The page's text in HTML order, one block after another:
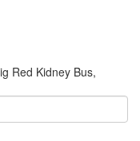
Red Kidney Bus,